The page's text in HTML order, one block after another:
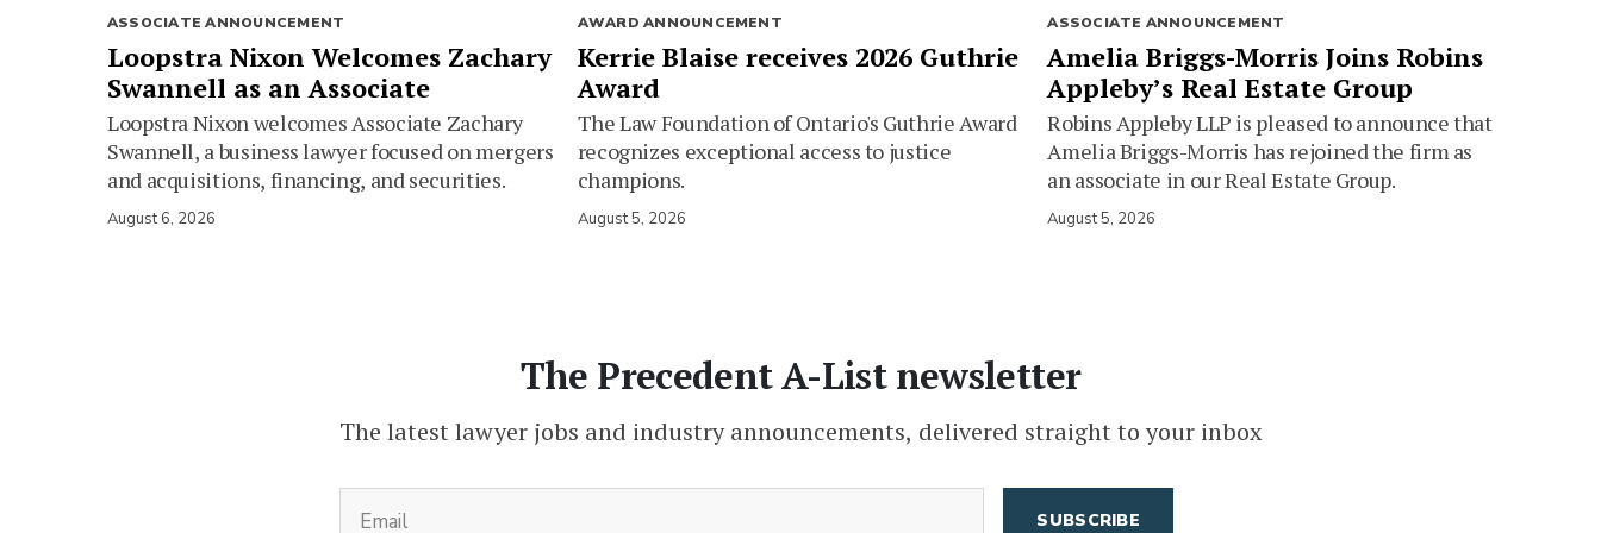
ASSOCIATE ANNOUNCEMENT
Loopstra Nixon Welcomes Zachary
Swannell as an Associate
Loopstra Nixon welcomes Associate Zachary
Swannell, a business lawyer focused on mergers
and acquisitions, financing, and securities.
August 6, 2026
AWARD ANNOUNCEMENT
Kerrie Blaise receives 2026 Guthrie
Award
The Law Foundation of Ontario's Guthrie Award
recognizes exceptional access to justice
champions.
August 5, 2026
ASSOCIATE ANNOUNCEMENT
Amelia Briggs-Morris Joins Robins
Appleby’s Real Estate Group
Robins Appleby LLP is pleased to announce that
Amelia Briggs-Morris has rejoined the firm as
an associate in our Real Estate Group.
August 5, 2026
The Precedent A-List newsletter
The latest lawyer jobs and industry announcements, delivered straight to your inbox